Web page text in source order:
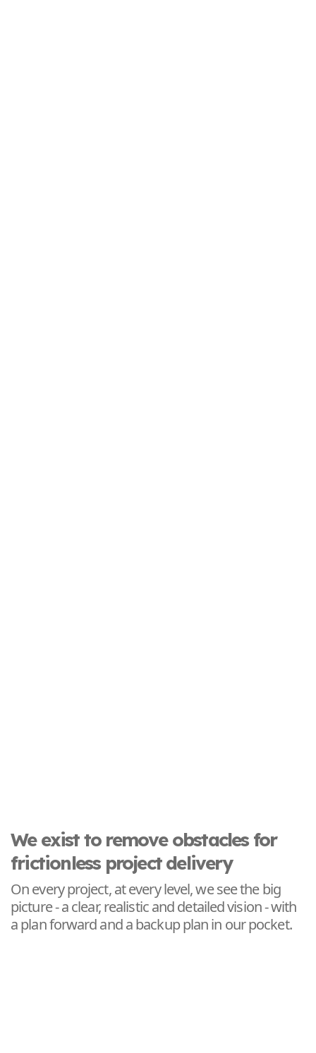
We exist to remove obstacles for
frictionless project delivery
On every project, at every level, we see the big
picture - a clear, realistic and detailed vision - with
a plan forward and a backup plan in our pocket.